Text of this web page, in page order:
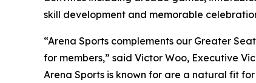
skill development and memorable
“Arena Sports complements our Greater
for members,” said Victor Woo, Executive
Arena Sports is known for are a natural fit